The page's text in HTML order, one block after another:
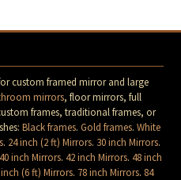
custom framed mirror and large
mirrors, floor mirrors, full
frames, traditional frames, or
Black frames.Gold frames.White
. 24 inch (2 ft) Mirrors. 30 inch Mirrors.
40 inch Mirrors.42 inch Mirrors.48 inch
inch (6 ft) Mirrors. 78 inch Mirrors. 84